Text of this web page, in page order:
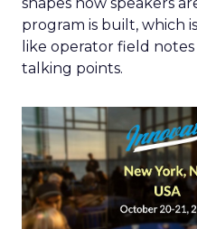
program is built, which
like operator field
talking points.